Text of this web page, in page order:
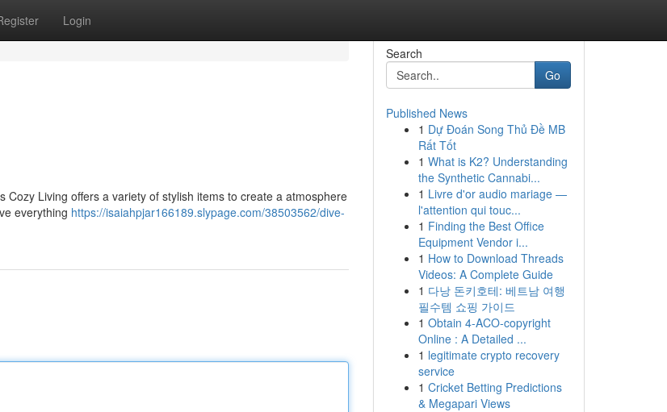
Login
Living offers a variety of stylish items to create a atmosphere
everything https://isaiahpjar166189.slypage.com/38503562/dive-
Search
Go
Published News
1 Dự Đoán Song Thủ Đề MB
Rất Tốt
1 What is K2? Understanding
the Synthetic Cannabi...
1 Livre d'or audio mariage —
l'attention qui touc...
1 Finding the Best Office
Equipment Vendor i...
1 How to Download Threads
Videos: A Complete Guide
1 다낭 돈키호테: 베트남 여행
필수템 쇼핑 가이드
1 Obtain 4-ACO-copyright
Online : A Detailed ...
1 legitimate crypto recovery
service
1 Cricket Betting Predictions
& Megapari Views